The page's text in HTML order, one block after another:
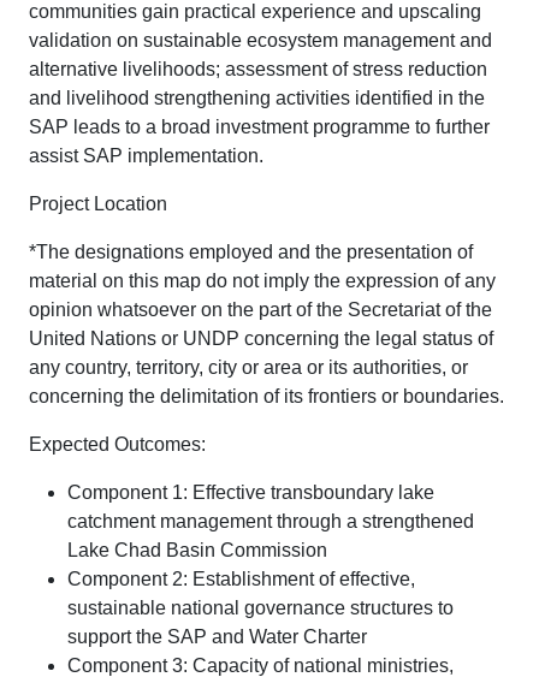
communities gain practical experience and upscaling
validation on sustainable ecosystem management and
alternative livelihoods; assessment of stress reduction
and livelihood strengthening activities identified in the
SAP leads to a broad investment programme to further
assist SAP implementation.
Project Location
*The designations employed and the presentation of
material on this map do not imply the expression of any
opinion whatsoever on the part of the Secretariat of the
United Nations or UNDP concerning the legal status of
any country, territory, city or area or its authorities, or
concerning the delimitation of its frontiers or boundaries.
Expected Outcomes:
Component 1: Effective transboundary lake
catchment management through a strengthened
Lake Chad Basin Commission
Component 2: Establishment of effective,
sustainable national governance structures to
support the SAP and Water Charter
Component 3: Capacity of national ministries,